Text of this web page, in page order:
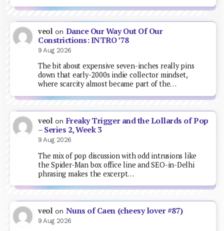
veol on Dance Our Way Out Of Our
Constrictions: INTRO ’78
9 Aug 2026
The bit about expensive seven-inches really pins
down that early-2000s indie collector mindset,
where scarcity almost became part of the…
veol on Freaky Trigger and the Lollards of Pop
– Series 2, Week 3
9 Aug 2026
The mix of pop discussion with odd intrusions like
the Spider-Man box office line and SEO-in-Delhi
phrasing makes the excerpt…
veol on Nuns of Caen (cheesy lover #87)
9 Aug 2026